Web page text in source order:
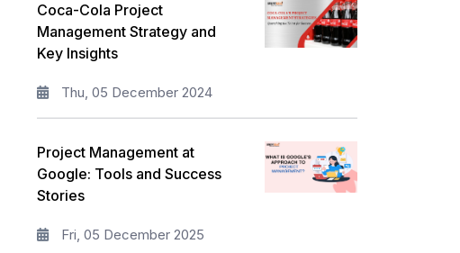
Coca-Cola Project
Management Strategy and
Key Insights
Thu, 05 December 2024
Project Management at
Google: Tools and Success
Stories
Fri, 05 December 2025